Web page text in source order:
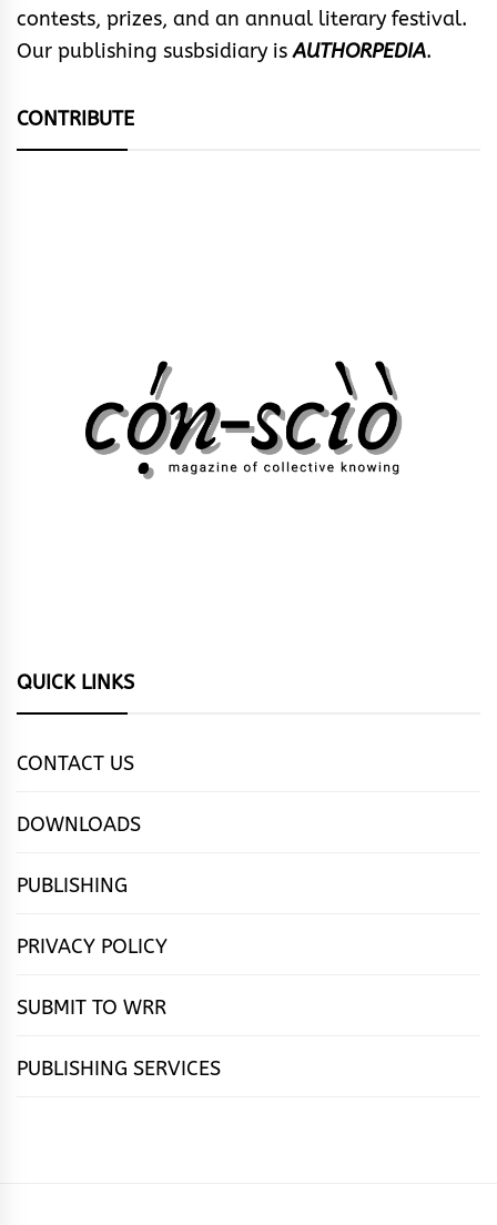
contests, prizes, and an annual literary festival.
Our publishing susbsidiary isAUTHORPEDIA.
CONTRIBUTE
QUICK LINKS
CONTACT US
DOWNLOADS
PUBLISHING
PRIVACY POLICY
SUBMIT TO WRR
PUBLISHING SERVICES